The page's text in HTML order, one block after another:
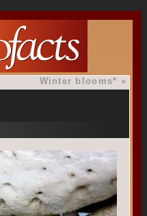
Winter blooms* »